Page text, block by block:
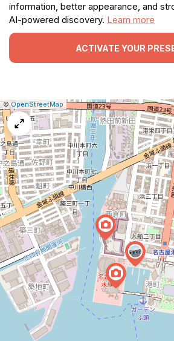
information, better appearance, and
AI-powered discovery. Learn more
ACTIVATE YOUR
Leaflet
|©OpenStreetMap|Report
a
map
issue